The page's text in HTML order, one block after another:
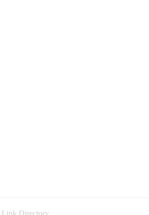
Link Directory